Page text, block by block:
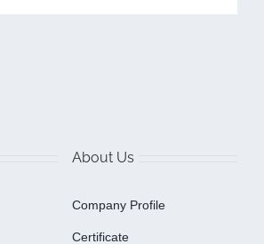
About Us
Company Profile
Certificate